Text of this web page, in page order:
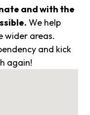
and with the
We help
wider areas.
and kick
again!